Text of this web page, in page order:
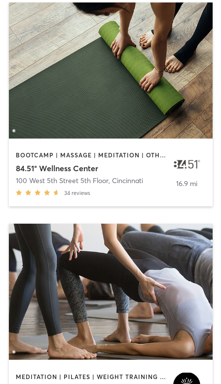
BOOTCAMP | MASSAGE | MEDITATION | OTHER | YOGA
84.51° Wellness Center
100 West 5th Street 5th Floor, Cincinnati
34 reviews
16.9 mi
MEDITATION | PILATES | WEIGHT TRAINING | YOGA